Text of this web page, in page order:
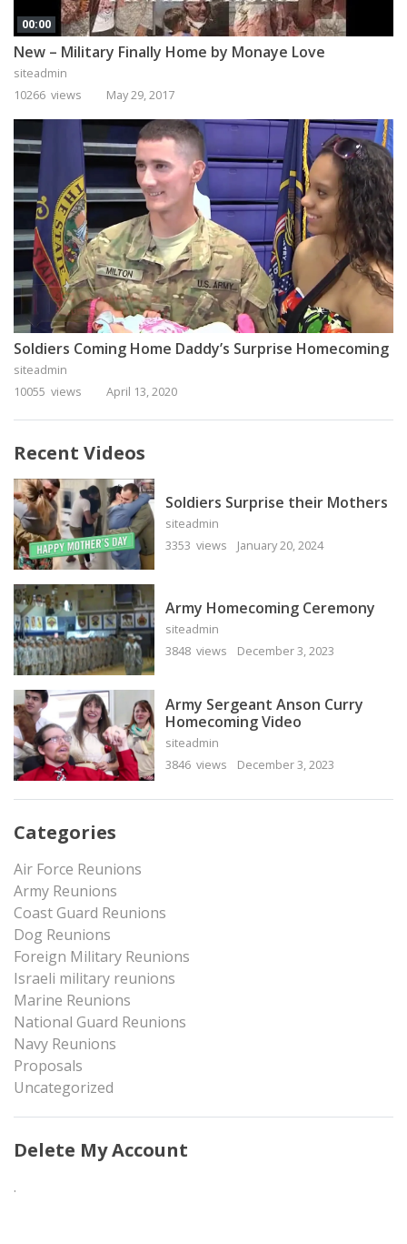
00:00
New – Military Finally Home by Monaye Love
siteadmin
10266 views
May 29, 2017
Soldiers Coming Home Daddy’s Surprise Homecoming
siteadmin
10055 views
April 13, 2020
Recent Videos
Soldiers Surprise their Mothers
siteadmin
3353 views
January 20, 2024
Army Homecoming Ceremony
siteadmin
3848 views
December 3, 2023
Army Sergeant Anson Curry
Homecoming Video
siteadmin
3846 views
December 3, 2023
Categories
Air Force Reunions
Army Reunions
Coast Guard Reunions
Dog Reunions
Foreign Military Reunions
Israeli military reunions
Marine Reunions
National Guard Reunions
Navy Reunions
Proposals
Uncategorized
Delete My Account
.